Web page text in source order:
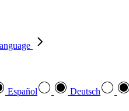
Español Deutsch